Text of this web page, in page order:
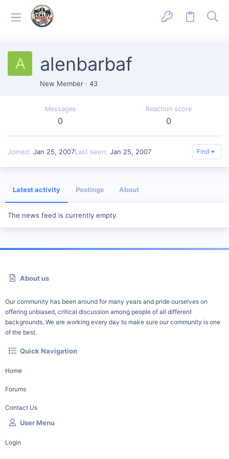
A alenbarbaf
New Member · 43
Messages
0
Reaction score
0
Joined Jan 25, 2007Last seen Jan 25, 2007 Find
Latest activity Postings About
The news feed is currently empty.
About us
Our community has been around for many years and pride ourselves on
offering unbiased, critical discussion among people of all different
backgrounds. We are working every day to make sure our community is one
of the best.
Quick Navigation
Home
Forums
Contact Us
User Menu
Login